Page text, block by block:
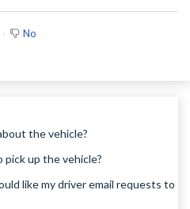
No
the vehicle?
up the vehicle?
like my driver email requests to